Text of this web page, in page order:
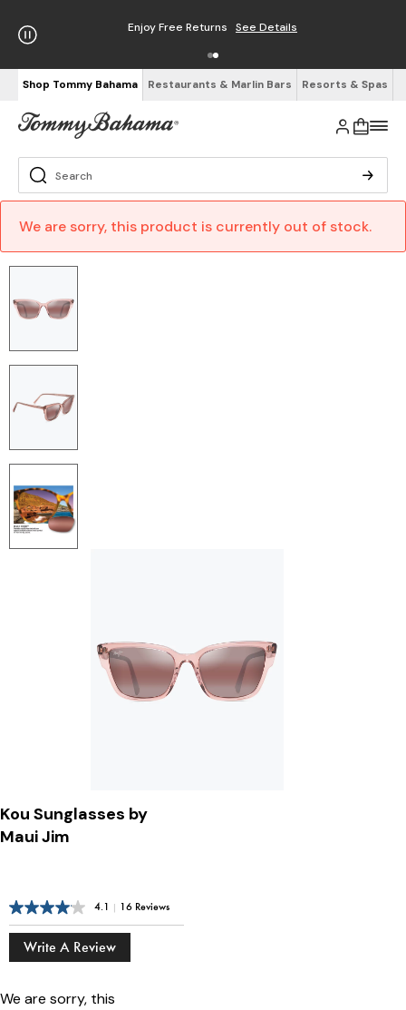
Free Shipping on Orders $125+
Shop Tommy Bahama Restaurants & Marlin Bars Resorts & Spas
We are sorry, this product is currently out of stock.
Kou Sunglasses by
Maui Jim
4.1 | 16 Reviews
Write A Review
We are sorry, this